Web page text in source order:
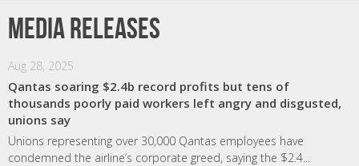
Media releases
Aug 28, 2025
Qantas soaring $2.4b record profits but tens of
thousands poorly paid workers left angry and disgusted,
unions say
Unions representing over 30,000 Qantas employees have
condemned the airline’s corporate greed, saying the $2.4...